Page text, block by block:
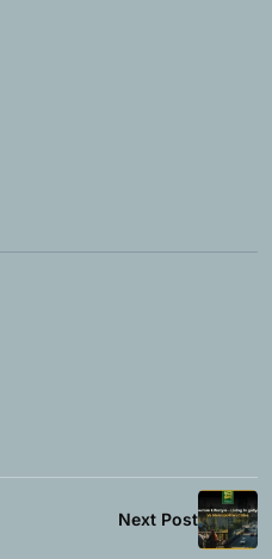
Next Post